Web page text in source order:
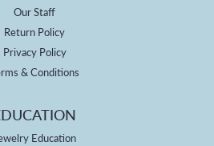
Our Staff
Return Policy
Privacy Policy
& Conditions
Education